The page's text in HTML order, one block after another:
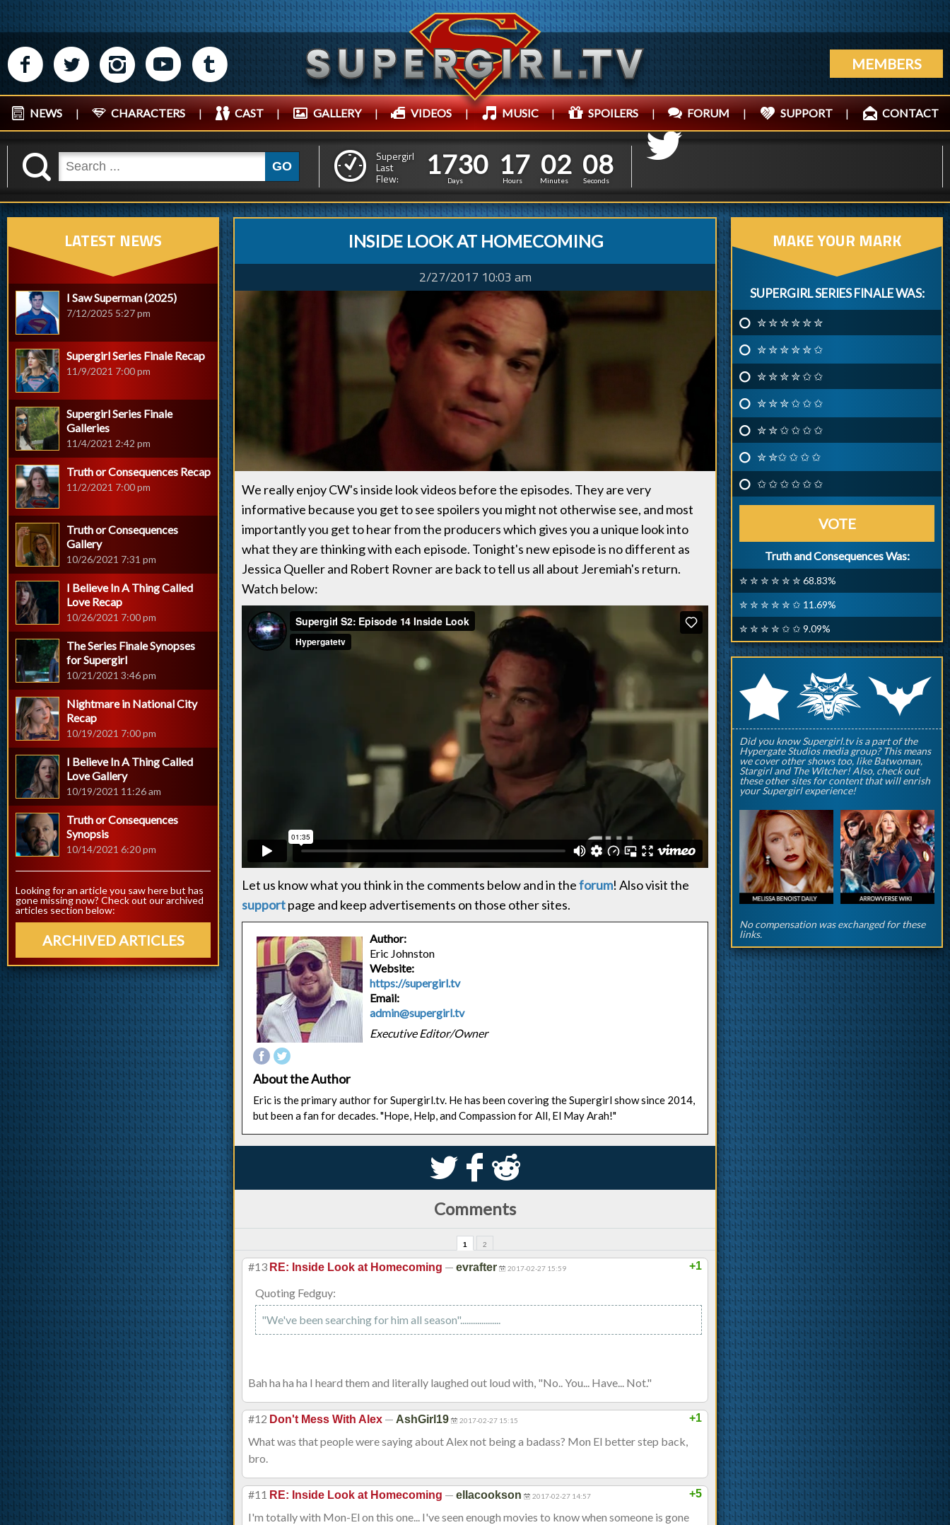
M N P R Q MEMBERS
NEWS | CHARACTERS | CAST | GALLERY | VIDEOS | MUSIC | SPOILERS | FORUM | SUPPORT | CONTACT
K GO
Supergirl
Last
Flew:
1
1
7
7
3
3
0
0
Days
1
1
7
7
Hours
0
0
2
2
Minutes
1
0
0
9
Seconds
INSIDE LOOK AT HOMECOMING
2/27/2017 10:03 am
We really enjoy CW's inside look videos before the episodes. They are very
informative because you get to see spoilers you might not otherwise see, and most
importantly you get to hear from the producers which gives you a unique look into
what they are thinking with each episode. Tonight's new episode is no different as
Jessica Queller and Robert Rovner are back to tell us all about Jeremiah's return.
Watch below:
Let us know what you think in the comments below and in theforum! Also visit the
supportpage and keep advertisements on those other sites.
Author:
Eric Johnston
Website:
https://supergirl.tv
Email:
admin@supergirl.tv
Executive Editor/Owner
About the Author
Eric is the primary author for Supergirl.tv. He has been covering the Supergirl show since 2014,
but been a fan for decades. "Hope, Help, and Compassion for All, El May Arah!"
S k j
Comments
1 2
+1
#13 RE: Inside Look at Homecoming — evrafter 2017-02-27 15:59
Quoting Fedguy:
"We've been searching for him all season"...................
Bah ha ha ha I heard them and literally laughed out loud with, "No.. You... Have... Not."
+1
#12 Don't Mess With Alex — AshGirl19 2017-02-27 15:15
What was that people were saying about Alex not being a badass? Mon El better step back,
bro.
+5
#11 RE: Inside Look at Homecoming — ellacookson 2017-02-27 14:57
I'm totally with Mon-El on this one... I've seen enough movies to know when someone is gone
LATEST NEWS
I Saw Superman (2025)
7/12/2025 5:27 pm
Supergirl Series Finale Recap
11/9/2021 7:00 pm
Supergirl Series Finale
Galleries
11/4/2021 2:42 pm
Truth or Consequences Recap
11/2/2021 7:00 pm
Truth or Consequences
Gallery
10/26/2021 7:31 pm
I Believe In A Thing Called
Love Recap
10/26/2021 7:00 pm
The Series Finale Synopses
for Supergirl
10/21/2021 3:46 pm
Nightmare in National City
Recap
10/19/2021 7:00 pm
I Believe In A Thing Called
Love Gallery
10/19/2021 11:26 am
Truth or Consequences
Synopsis
10/14/2021 6:20 pm
Looking for an article you saw here but has
gone missing now? Check out our archived
articles section below:
ARCHIVED ARTICLES
MAKE YOUR MARK
SUPERGIRL SERIES FINALE WAS:
✮ ✮ ✮ ✮ ✮ ✮
✮ ✮ ✮ ✮ ✮ ✩
✮ ✮ ✮ ✮ ✩ ✩
✮ ✮ ✮ ✩ ✩ ✩
✮ ✮ ✩ ✩ ✩ ✩
✮ ✮✩ ✩ ✩ ✩
✩ ✩ ✩ ✩ ✩ ✩
VOTE
Truth and Consequences Was:
✮ ✮ ✮ ✮ ✮ ✮ 68.83%
✮ ✮ ✮ ✮ ✮ ✩ 11.69%
✮ ✮ ✮ ✮ ✩ ✩ 9.09%
rqp
Did you know Supergirl.tv is a part of the
Hypergate Studios media group? This means
we cover other shows too, like Batwoman,
Stargirl and The Witcher! Also, check out
these other sites for content that will enrish
your Supergirl experience!
No compensation was exchanged for these
links.